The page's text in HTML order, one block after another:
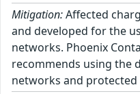
Mitigation:Affected
and developed for the
networks. Phoenix
recommends using the
networks and